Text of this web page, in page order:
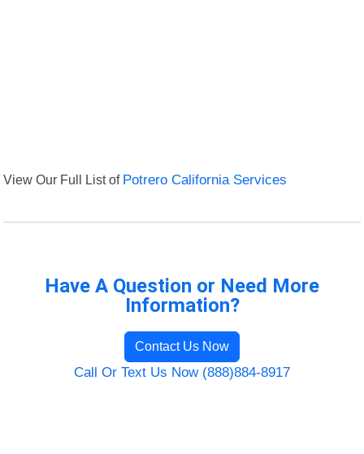
View Our Full List of Potrero California Services
Have A Question or Need More
Information?
Contact Us Now
Call Or Text Us Now (888)884-8917